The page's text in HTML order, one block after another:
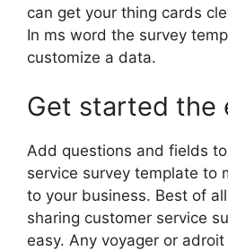
can get your thing cards
In ms word the survey
customize a data.
Get started the
Add questions and fields
service survey template to
to your business. Best of
sharing customer service
easy. Any voyager or